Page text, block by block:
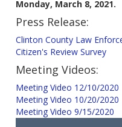
Monday, March 8, 2021.
Press Release:
Clinton County Law
Citizen's Review Survey
Meeting Videos:
Meeting Video 12/10/2020
Meeting Video 10/20/2020
Meeting Video 9/15/2020